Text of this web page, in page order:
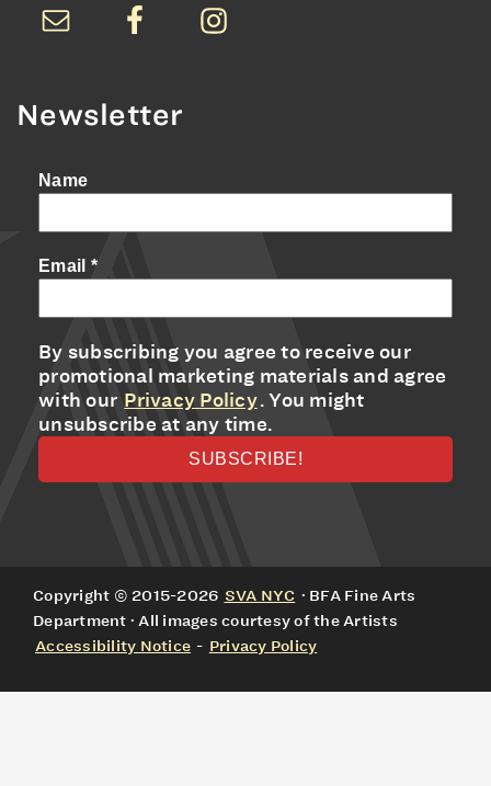
Newsletter
Name
Email *
By subscribing you agree to receive our
promotional marketing materials and agree
with our Privacy Policy. You might
unsubscribe at any time.
Copyright © 2015-2026 SVA NYC · BFA Fine Arts
Department · All images courtesy of the Artists
Accessibility Notice - Privacy Policy